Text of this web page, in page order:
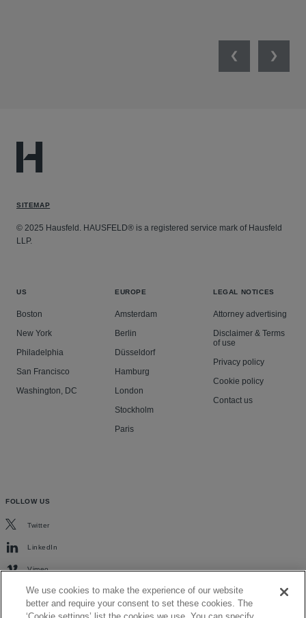
PreviousNext
SITEMAP
© 2025 Hausfeld. HAUSFELD® is a registered service mark of Hausfeld
LLP.
US
Boston
New York
Philadelphia
San Francisco
Washington, DC
EUROPE
Amsterdam
Berlin
Düsseldorf
Hamburg
London
Stockholm
Paris
LEGAL NOTICES
Attorney advertising
Disclaimer & Terms
of use
Privacy policy
Cookie policy
Contact us
FOLLOW US
Twitter
LinkedIn
Vimeo
We use cookies to make the experience of our website
better and require your consent to set these cookies. The